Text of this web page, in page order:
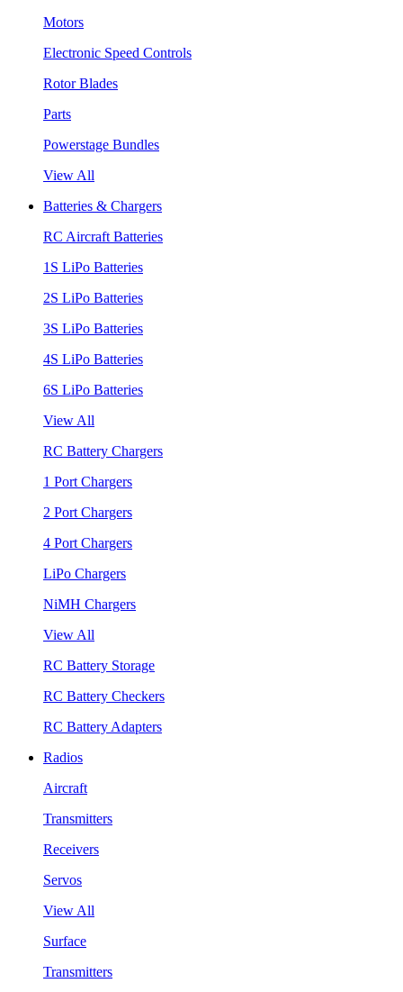
Motors
Electronic Speed Controls
Rotor Blades
Parts
Powerstage Bundles
View All
Batteries & Chargers
RC Aircraft Batteries
1S LiPo Batteries
2S LiPo Batteries
3S LiPo Batteries
4S LiPo Batteries
6S LiPo Batteries
View All
RC Battery Chargers
1 Port Chargers
2 Port Chargers
4 Port Chargers
LiPo Chargers
NiMH Chargers
View All
RC Battery Storage
RC Battery Checkers
RC Battery Adapters
Radios
Aircraft
Transmitters
Receivers
Servos
View All
Surface
Transmitters